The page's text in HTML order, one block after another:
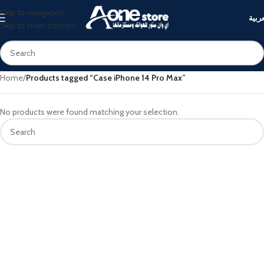
Skip to navigation
Skip to main content
Home/Products tagged “Case iPhone 14 Pro Max”
No products were found matching your selection.